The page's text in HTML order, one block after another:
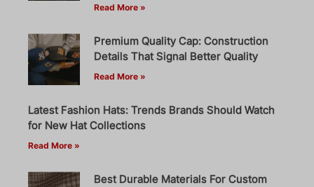
Read More »
Premium Quality Cap: Construction
Details That Signal Better Quality
Read More »
Latest Fashion Hats: Trends Brands Should Watch
for New Hat Collections
Read More »
Best Durable Materials For Custom